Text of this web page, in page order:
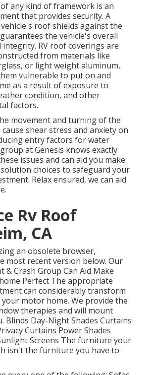
any kind of framework is an
that provides security. A
roof shields against the
the vehicle's overall
RV roof coverings are
from materials like
or light weight aluminum,
vulnerable to put on and
as a result of exposure to
condition, and other
factors.
movement and turning of the
shear stress and anxiety on
entry factors for water
at Genesis knows exactly
issues and can aid you make
choices to safeguard your
Relax ensured, we can aid
Rv Roof
CA
an obsolete browser,
most recent version below. Our
& Crash Group Can Aid Make
Perfect The appropriate
can considerably transform
motor home. We provide the
therapies and will mount
Blinds Day-Night Shades Curtains
Curtains Power Shades
Screens The furniture your
isn't the furniture you have to